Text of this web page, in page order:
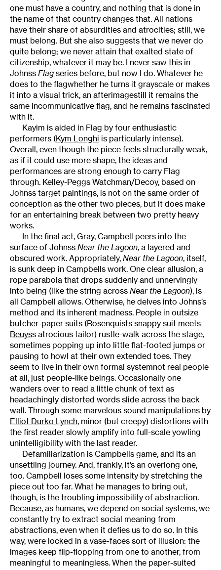
one must have a country, and nothing that is done in
the name of that country changes that. All nations
have their share of absurdities and atrocities; still, we
must belong. But she also suggests that we never do
quite belong; we never attain that exalted state of
citizenship, whatever it may be. I never saw this in
Johnss Flag series before, but now I do. Whatever he
does to the flagwhether he turns it grayscale or makes
it into a visual trick, an afterimagestill it remains the
same incommunicative flag, and he remains fascinated
with it.
Kayim is aided in Flag by four enthusiastic
performers (Kym Longhi is particularly intense).
Overall, even though the piece feels structurally weak,
as if it could use more shape, the ideas and
performances are strong enough to carry Flag
through. Kelley-Peggs Watchman/Decoy, based on
Johnss target paintings, is not on the same order of
conception as the other two pieces, but it does make
for an entertaining break between two pretty heavy
works.
In the final act, Gray, Campbell peers into the
surface of Johnss Near the Lagoon, a layered and
obscured work. Appropriately, Near the Lagoon, itself,
is sunk deep in Campbells work. One clear allusion, a
rope parabola that drops suddenly and unnervingly
into being (like the string across Near the Lagoon), is
all Campbell allows. Otherwise, he delves into Johns’s
method and its inherent madness. People in outsize
butcher-paper suits (Rosenquists snappy suit meets
Beuyss atrocious tailor) rustle-walk across the stage,
sometimes popping up into little flat-footed jumps or
pausing to howl at their own extended toes. They
seem to live in their own formal systemnot real people
at all, just people-like beings. Occasionally one
wanders over to read a little chunk of text as
headachingly distorted words slide across the back
wall. Through some marvelous sound manipulations by
Elliot Durko Lynch, minor (but creepy) distortions with
the first reader slowly amplify into full-scale yowling
unintelligibility with the last reader.
Defamiliarization is Campbells game, and its an
unsettling journey. And, frankly, it’s an overlong one,
too. Campbell loses some intensity by stretching the
piece out too far. What he manages to bring out,
though, is the troubling impossibility of abstraction.
Because, as humans, we depend on social systems, we
constantly try to extract social meaning from
abstractions, even when it defies us to do so. In this
way, were locked in a vase-faces sort of illusion: the
images keep flip-flopping from one to another, from
meaningful to meaningless. When the paper-suited